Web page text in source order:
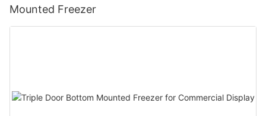
Mounted Freezer